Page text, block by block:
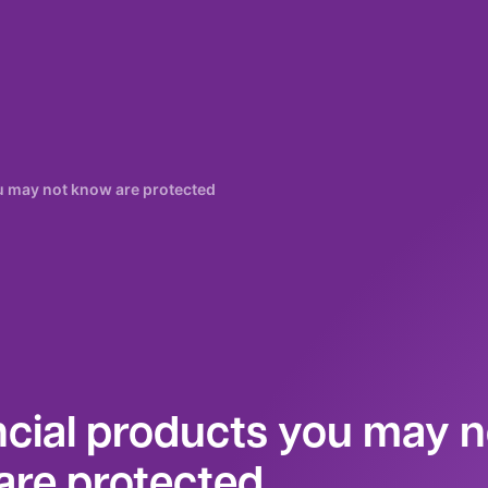
not know are protected
products you may